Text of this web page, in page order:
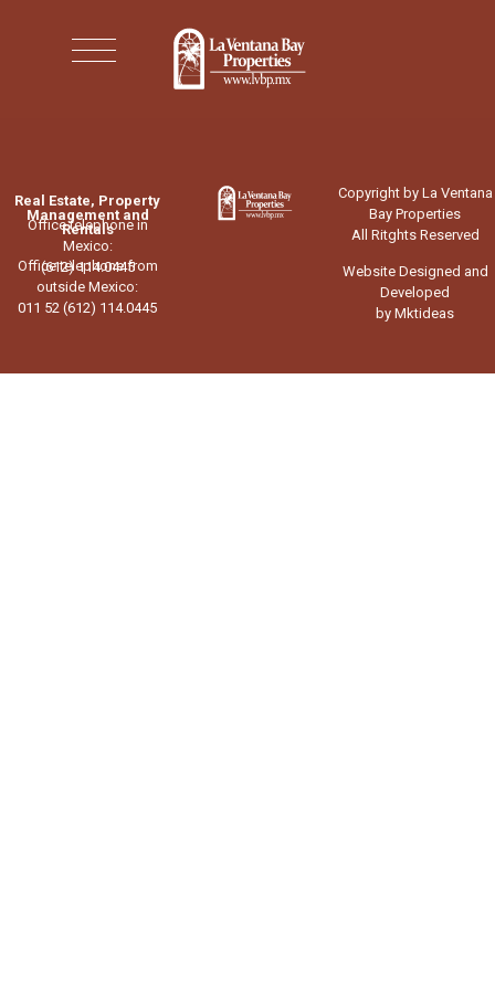
Real Estate, Property
Management and
Rentals
Office telephone in
Mexico:
(612) 114.0445
Office telephone from
outside Mexico:
011 52 (612) 114.0445
Copyright by La Ventana
Bay Properties
All Ritghts Reserved
Website Designed and
Developed
by Mktideas